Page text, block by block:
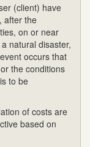
(client) have
after the
on or near
natural disaster,
occurs that
the conditions
to be
of costs are
based on